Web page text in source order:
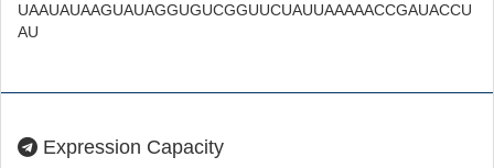
UAAUAUAAGUAUAGGUGUCGGUUCUAUUAAAAACCGAUACCU
AU
Expression Capacity